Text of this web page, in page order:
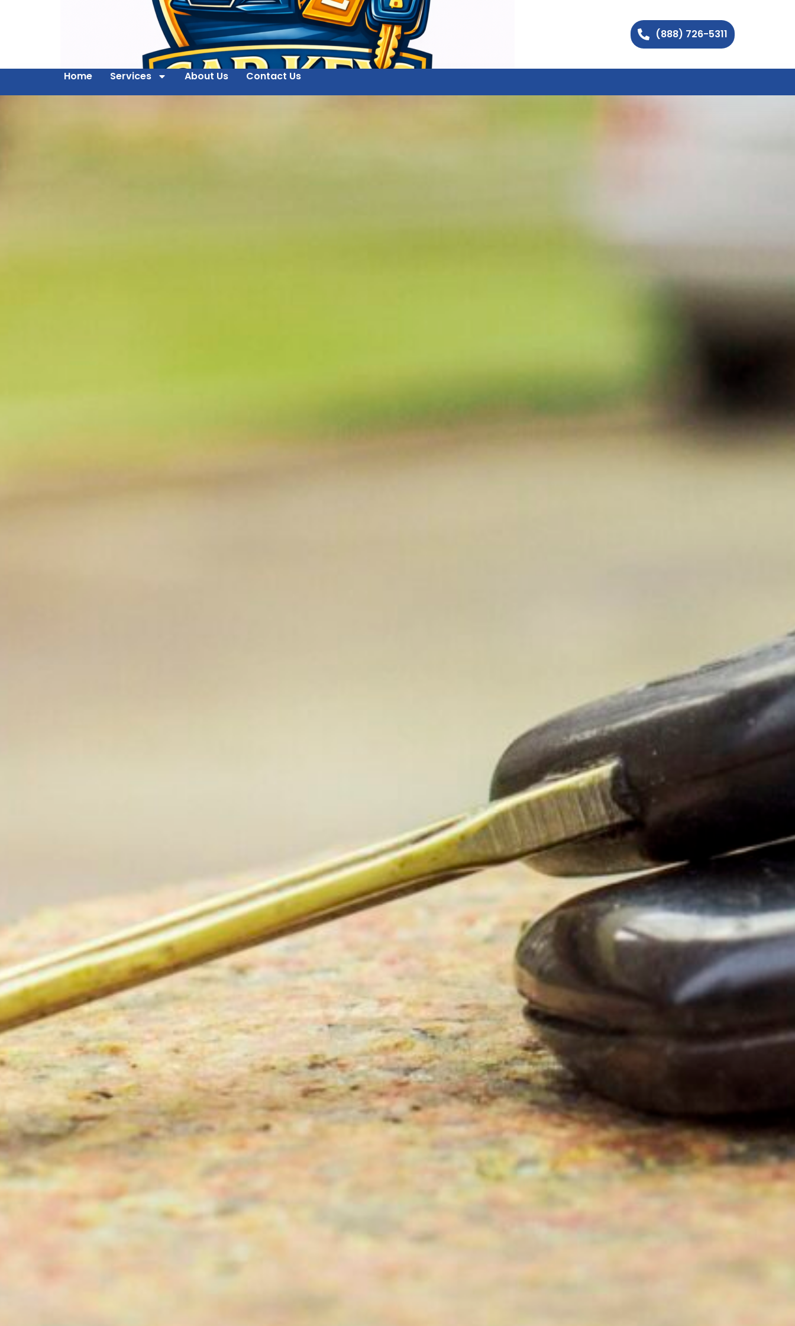
(888) 726-5311
Home Services About Us Contact Us